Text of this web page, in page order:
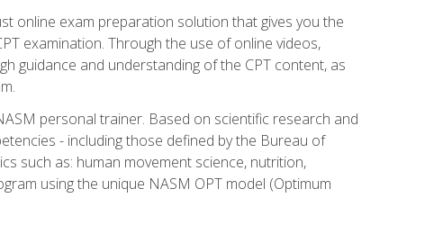
online exam preparation solution that gives you the
examination. Through the use of online videos,
guidance and understanding of the CPT content, as
personal trainer. Based on scientific research and
- including those defined by the Bureau of
such as: human movement science, nutrition,
using the unique NASM OPT model (Optimum